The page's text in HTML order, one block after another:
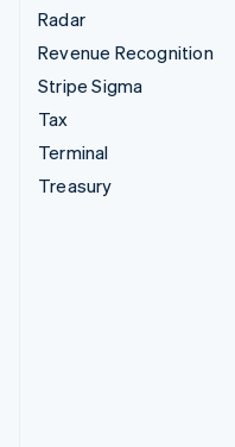
Radar
Revenue Recognition
Stripe Sigma
Tax
Terminal
Treasury